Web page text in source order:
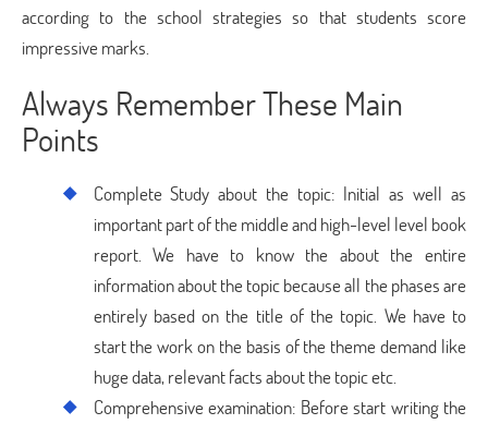
according to the school strategies so that students score
impressive marks.
Always Remember These Main
Points
Complete Study about the topic: Initial as well as
important part of the middle and high-level level book
report. We have to know the about the entire
information about the topic because all the phases are
entirely based on the title of the topic. We have to
start the work on the basis of the theme demand like
huge data, relevant facts about the topic etc.
Comprehensive examination: Before start writing the